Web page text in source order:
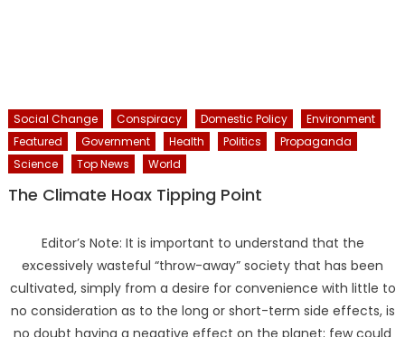
Social Change Conspiracy Domestic Policy
Environment
Featured
Government Health Politics
Propaganda
Science
Top News World
The Climate Hoax Tipping Point
Editor’s Note: It is important to understand that the
excessively wasteful “throw-away” society that has been
cultivated, simply from a desire for convenience with little to
no consideration as to the long or short-term side effects, is
no doubt having a negative effect on the planet; few could